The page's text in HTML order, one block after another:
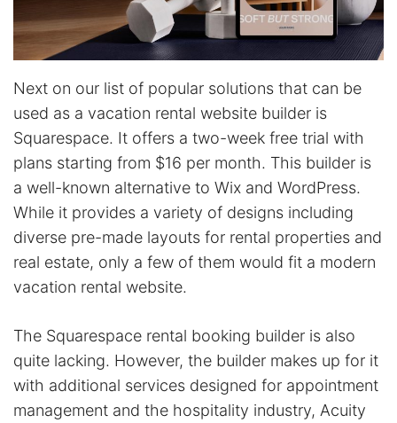
Next on our list of popular solutions that can be
used as a vacation rental website builder is
Squarespace. It offers a two-week free trial with
plans starting from $16 per month. This builder is
a well-known alternative to Wix and WordPress.
While it provides a variety of designs including
diverse pre-made layouts for rental properties and
real estate, only a few of them would fit a modern
vacation rental website.
The Squarespace rental booking builder is also
quite lacking. However, the builder makes up for it
with additional services designed for appointment
management and the hospitality industry, Acuity